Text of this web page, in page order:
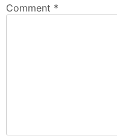
Comment *